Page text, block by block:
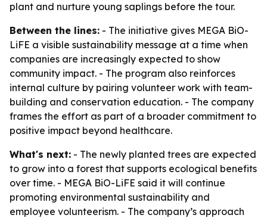
plant and nurture young saplings before the tour.
Between the lines: - The initiative gives MEGA BiO-
LiFE a visible sustainability message at a time when
companies are increasingly expected to show
community impact. - The program also reinforces
internal culture by pairing volunteer work with team-
building and conservation education. - The company
frames the effort as part of a broader commitment to
positive impact beyond healthcare.
What's next: - The newly planted trees are expected
to grow into a forest that supports ecological benefits
over time. - MEGA BiO-LiFE said it will continue
promoting environmental sustainability and
employee volunteerism. - The company’s approach